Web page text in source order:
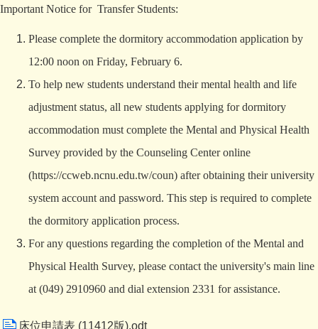
Important Notice for Transfer Students:
Please complete the dormitory accommodation application by
12:00 noon on Friday, February 6.
To help new students understand their mental health and life
adjustment status, all new students applying for dormitory
accommodation must complete the Mental and Physical Health
Survey provided by the Counseling Center online
(https://ccweb.ncnu.edu.tw/coun) after obtaining their university
system account and password. This step is required to complete
the dormitory application process.
For any questions regarding the completion of the Mental and
Physical Health Survey, please contact the university's main line
at (049) 2910960 and dial extension 2331 for assistance.
床位申請表 (11412版).odt